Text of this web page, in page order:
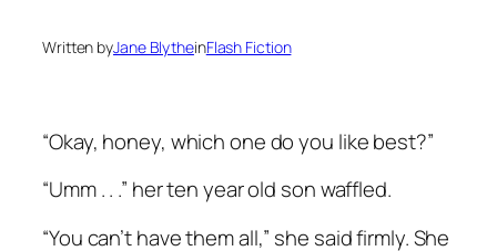
Written byJane BlytheinFlash Fiction
“Okay, honey, which one do you like best?”
“Umm . . .” her ten year old son waffled.
“You can’t have them all,” she said firmly. She